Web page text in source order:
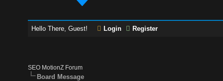
Hello There, Guest! Login Register
SEO MotionZ Forum
Board Message